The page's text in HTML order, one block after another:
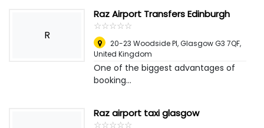
R
Raz Airport Transfers Edinburgh
☆☆☆☆☆
★★★★★
20-23 Woodside Pl, Glasgow G3 7QF,
United Kingdom
One of the biggest advantages of
booking...
Raz airport taxi glasgow
☆☆☆☆☆
★★★★★